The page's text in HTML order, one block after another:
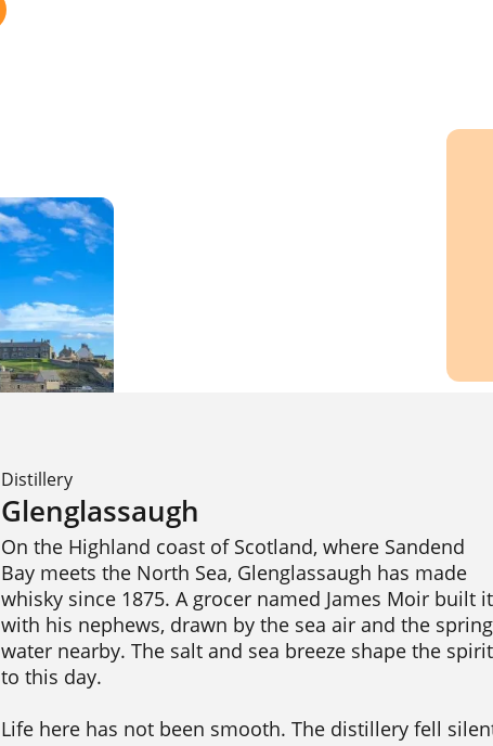
Distillery
Glenglassaugh
On the Highland coast of Scotland, where Sandend
Bay meets the North Sea, Glenglassaugh has made
whisky since 1875. A grocer named James Moir built it
with his nephews, drawn by the sea air and the spring
water nearby. The salt and sea breeze shape the spirit
to this day.
Life here has not been smooth. The distillery fell